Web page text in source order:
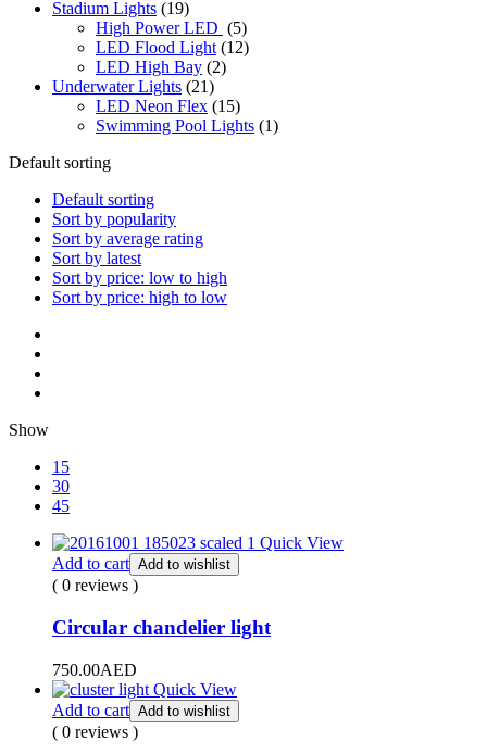
Stadium Lights (19)
High Power LED (5)
LED Flood Light (12)
LED High Bay (2)
Underwater Lights (21)
LED Neon Flex (15)
Swimming Pool Lights (1)
Default sorting
Default sorting
Sort by popularity
Sort by average rating
Sort by latest
Sort by price: low to high
Sort by price: high to low
Show
15
30
45
Quick View
Add to cart Add to wishlist
( 0 reviews )
Circular chandelier light
750.00AED
Quick View
Add to cart Add to wishlist
( 0 reviews )